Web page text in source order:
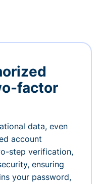
factor
data, even
account
step verification,
ensuring
your password,